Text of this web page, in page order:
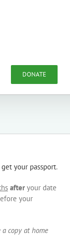
DONATE
your passport.
after your date
your
a copy at home